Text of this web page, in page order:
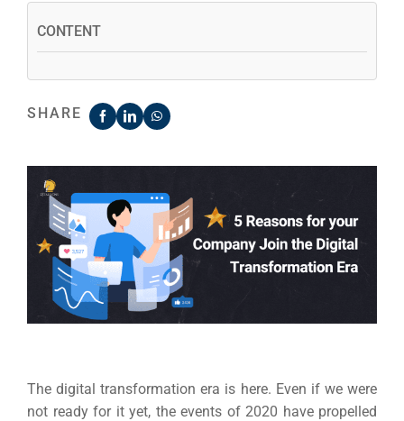
CONTENT
SHARE
The digital transformation era is here. Even if we were
not ready for it yet, the events of 2020 have propelled